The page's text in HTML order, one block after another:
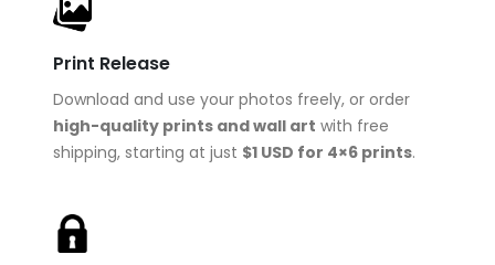
Print Release
Download and use your photos freely, or order
high-quality prints and wall art with free
shipping, starting at just $1 USD for 4×6 prints.